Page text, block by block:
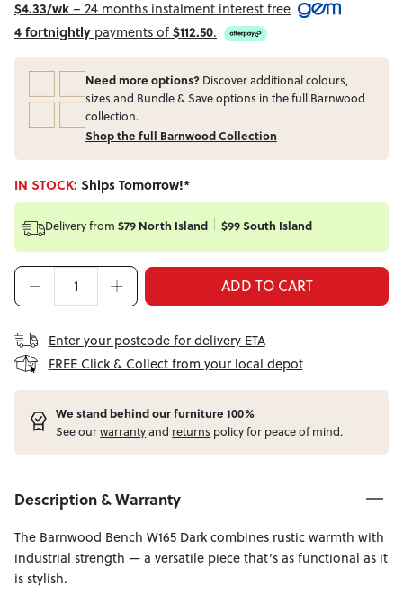
$4.33/wk– 24 months instalment interest free
4 fortnightly payments of$112.50.
Need more options? Discover additional colours,
sizes and Bundle & Save options in the full Barnwood
collection.
Shop the full Barnwood Collection
IN STOCK: Ships Tomorrow!*
Delivery from $79 North Island $99 South Island
ADD TO CART
Enter your postcode for delivery ETA
FREE Click & Collect from your local depot
We stand behind our furniture 100%
See ourwarrantyand returns policy for peace of mind.
Description & Warranty
The Barnwood Bench W165 Dark combines rustic warmth with
industrial strength — a versatile piece that’s as functional as it
is stylish.